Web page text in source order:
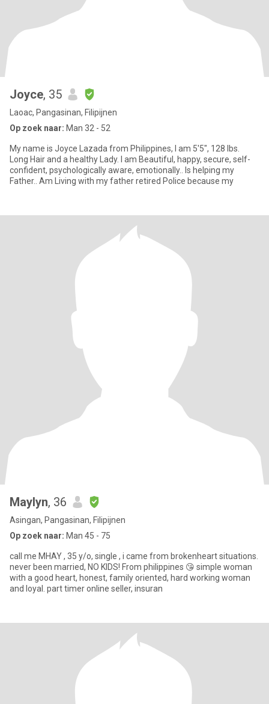
Joyce, 35
Laoac, Pangasinan, Filipijnen
Op zoek naar: Man 32 - 52
My name is Joyce Lazada from Philippines, I am 5'5", 128 lbs.
Long Hair and a healthy Lady. I am Beautiful, happy, secure, self-
confident, psychologically aware, emotionally.. Is helping my
Father.. Am Living with my father retired Police because my
Maylyn, 36
Asingan, Pangasinan, Filipijnen
Op zoek naar: Man 45 - 75
call me MHAY , 35 y/o, single , i came from brokenheart situations.
never been married, NO KIDS! From philippines 😘 simple woman
with a good heart, honest, family oriented, hard working woman
and loyal. part timer online seller, insuran